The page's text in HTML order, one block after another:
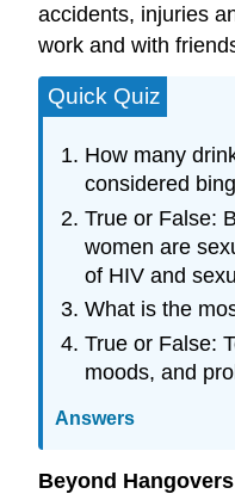
accidents, injuries
work and with
Quick Quiz
How many
considered
True or False:
women are
of HIV and
What is the
True or False:
moods, and
Answers
Beyond Hangovers